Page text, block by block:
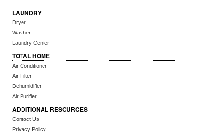
LAUNDRY
Dryer
Washer
Laundry Center
TOTAL HOME
Air Conditioner
Air Filter
Dehumidifier
Air Purifier
ADDITIONAL RESOURCES
Contact Us
Privacy Policy